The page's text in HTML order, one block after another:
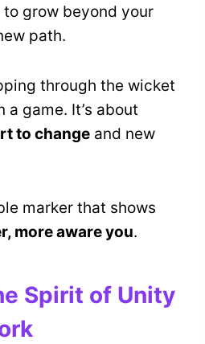
grow beyond your
path.
through the wicket
a game. It’s about
to change and new
marker that shows
more aware you.
Spirit of Unity